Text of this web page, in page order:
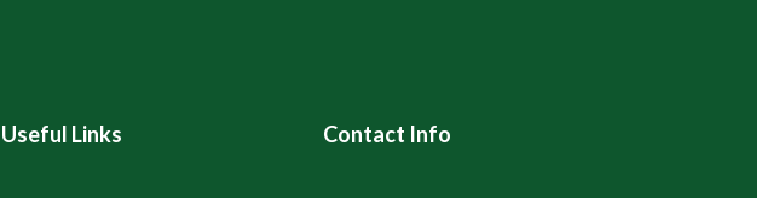
Useful Links Contact Info